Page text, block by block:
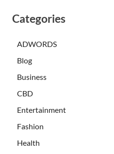
Categories
ADWORDS
Blog
Business
CBD
Entertainment
Fashion
Health